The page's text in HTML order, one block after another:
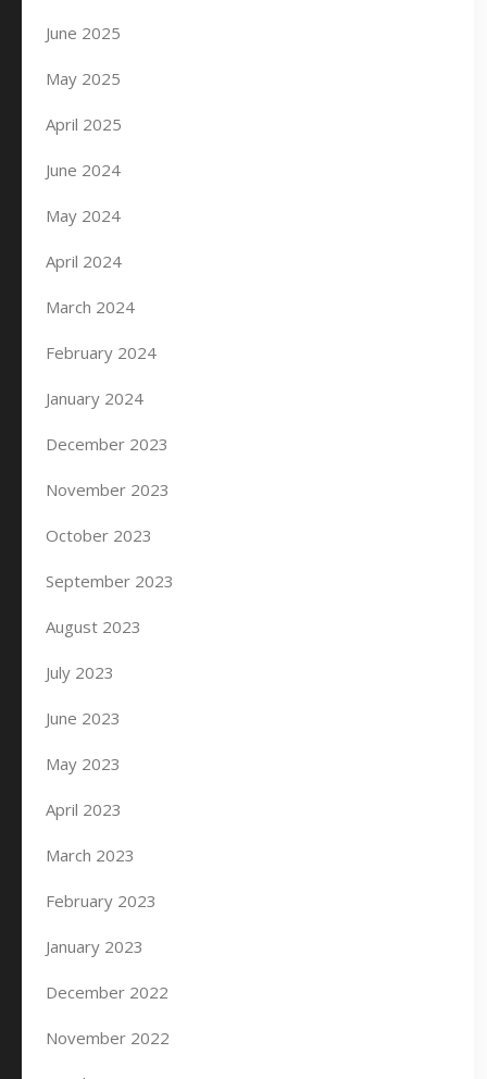
June 2025
May 2025
April 2025
June 2024
May 2024
April 2024
March 2024
February 2024
January 2024
December 2023
November 2023
October 2023
September 2023
August 2023
July 2023
June 2023
May 2023
April 2023
March 2023
February 2023
January 2023
December 2022
November 2022